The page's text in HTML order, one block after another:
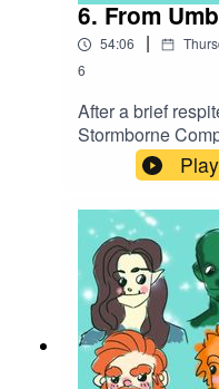
6. From
54:06 |
6
After a brief
Stormborne
fight to the
mine, using their
Play